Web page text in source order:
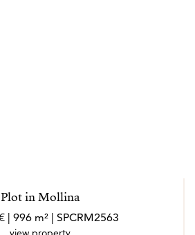
Plot in Mollina
| 996 m² | SPCRM2563